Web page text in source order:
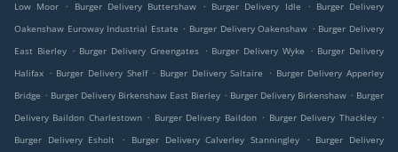
Low Moor
. Burger Delivery Buttershaw . Burger Delivery Idle . Burger Delivery
Oakenshaw Euroway Industrial Estate . Burger Delivery Oakenshaw . Burger Delivery
East Bierley . Burger Delivery Greengates . Burger Delivery Wyke . Burger Delivery
Halifax . Burger Delivery Shelf . Burger Delivery Saltaire . Burger Delivery Apperley
Bridge . Burger Delivery Birkenshaw East Bierley . Burger Delivery Birkenshaw . Burger
Delivery Baildon Charlestown . Burger Delivery Baildon . Burger Delivery Thackley .
Burger Delivery Esholt
. Burger Delivery Calverley Stanningley . Burger Delivery